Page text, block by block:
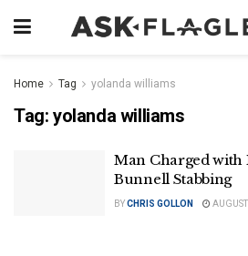
Home Tag yolanda williams
Tag: yolanda williams
Man Charged
Bunnell Stabbing
BYCHRIS GOLLON